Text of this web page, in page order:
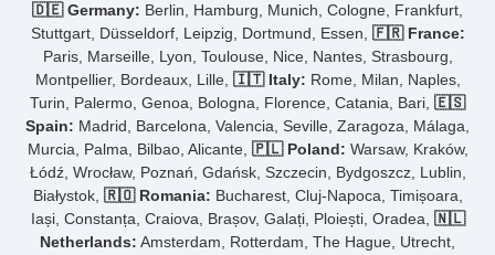
🇩🇪 Germany: Berlin, Hamburg, Munich, Cologne, Frankfurt,
Stuttgart, Düsseldorf, Leipzig, Dortmund, Essen, 🇫🇷 France:
Paris, Marseille, Lyon, Toulouse, Nice, Nantes, Strasbourg,
Montpellier, Bordeaux, Lille, 🇮🇹 Italy: Rome, Milan, Naples,
Turin, Palermo, Genoa, Bologna, Florence, Catania, Bari, 🇪🇸
Spain: Madrid, Barcelona, Valencia, Seville, Zaragoza, Málaga,
Murcia, Palma, Bilbao, Alicante, 🇵🇱 Poland: Warsaw, Kraków,
Łódź, Wrocław, Poznań, Gdańsk, Szczecin, Bydgoszcz, Lublin,
Białystok, 🇷🇴 Romania: Bucharest, Cluj-Napoca, Timișoara,
Iași, Constanța, Craiova, Brașov, Galați, Ploiești, Oradea, 🇳🇱
Netherlands: Amsterdam, Rotterdam, The Hague, Utrecht,